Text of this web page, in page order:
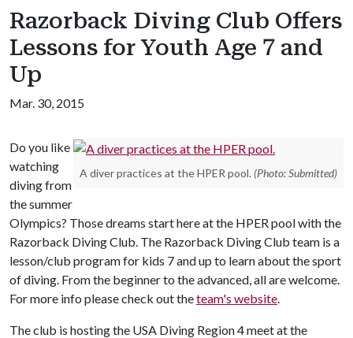
Razorback Diving Club Offers
Lessons for Youth Age 7 and
Up
Mar. 30, 2015
A diver practices at the HPER pool. (Photo: Submitted)
Do you like
watching
diving from
the summer
Olympics? Those dreams start here at the HPER pool with the
Razorback Diving Club. The Razorback Diving Club team is a
lesson/club program for kids 7 and up to learn about the sport
of diving. From the beginner to the advanced, all are welcome.
For more info please check out theteam's website.
The club is hosting the USA Diving Region 4 meet at the